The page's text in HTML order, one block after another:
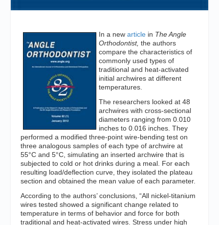
In a newarticle in The Angle
Orthodontist,the authors
compare the characteristics of
commonly used types of
traditional and heat-activated
initial archwires at different
temperatures.
The researchers looked at 48
archwires with cross-sectional
diameters ranging from 0.010
inches to 0.016 inches. They
performed a modified three-point wire-bending test on
three analogous samples of each type of archwire at
55°C and 5°C, simulating an inserted archwire that is
subjected to cold or hot drinks during a meal. For each
resulting load/deflection curve, they isolated the plateau
section and obtained the mean value of each parameter.
According to the authors’ conclusions, “All nickel-titanium
wires tested showed a significant change related to
temperature in terms of behavior and force for both
traditional and heat-activated wires. Stress under high